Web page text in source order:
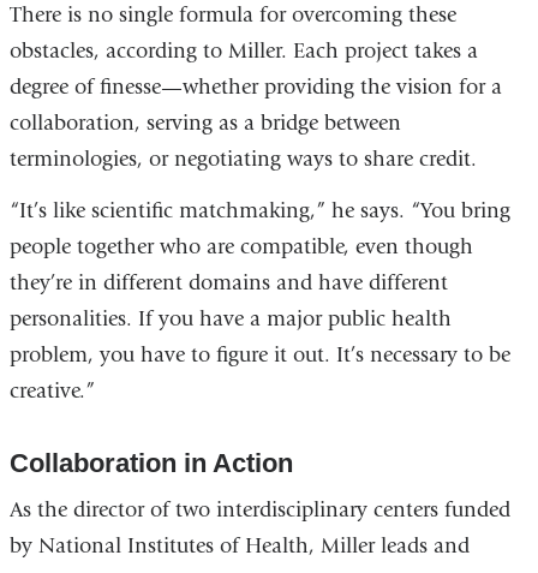
There is no single formula for overcoming these
obstacles, according to Miller. Each project takes a
degree of finesse—whether providing the vision for a
collaboration, serving as a bridge between
terminologies, or negotiating ways to share credit.
“It’s like scientific matchmaking,” he says. “You bring
people together who are compatible, even though
they’re in different domains and have different
personalities. If you have a major public health
problem, you have to figure it out. It’s necessary to be
creative.”
Collaboration in Action
As the director of two interdisciplinary centers funded
by National Institutes of Health, Miller leads and